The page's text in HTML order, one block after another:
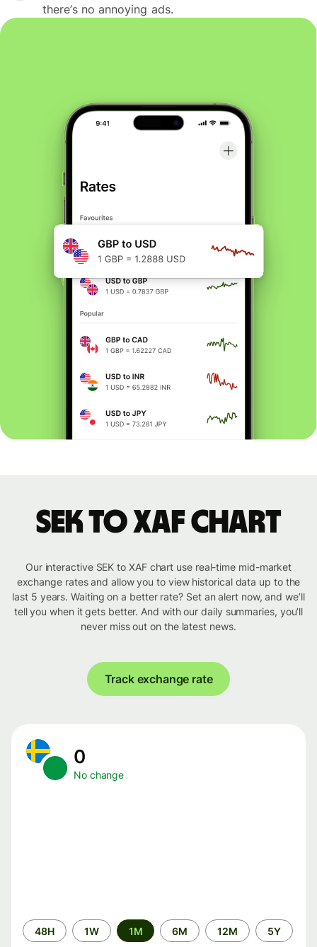
there’s no annoying ads.
SEK to XAF chart
Our interactive SEK to XAF chart use real-time mid-market
exchange rates and allow you to view historical data up to the
last 5 years. Waiting on a better rate? Set an alert now, and we’ll
tell you when it gets better. And with our daily summaries, you’ll
never miss out on the latest news.
Track exchange rate
0
No change
Time
period
48H 1W 1M 6M 12M 5Y